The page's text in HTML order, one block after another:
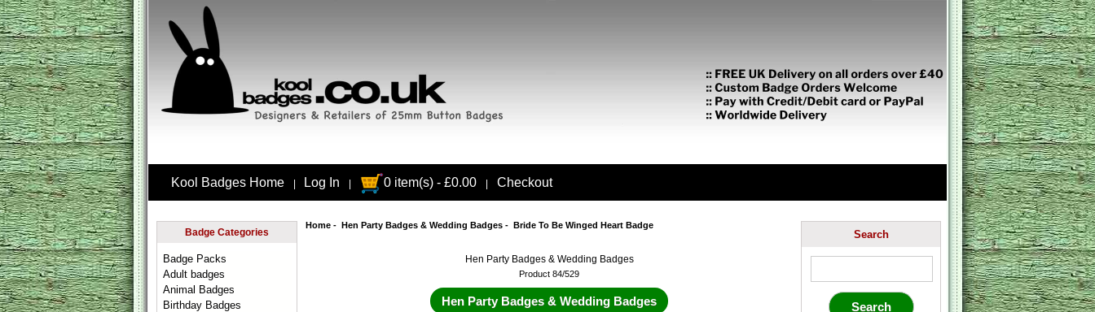
Kool Badges Home Log In 0 item(s) - £0.00 Checkout
Badge Categories
Badge Packs
Adult badges
Animal Badges
Birthday Badges
Home- Hen Party Badges & Wedding Badges- Bride To Be Winged Heart Badge
Hen Party Badges & Wedding Badges
Product 84/529
Hen Party Badges & Wedding Badges
Search